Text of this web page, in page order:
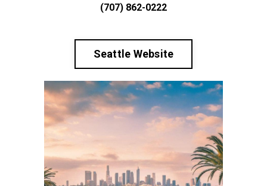
(707) 862-0222
Seattle Website